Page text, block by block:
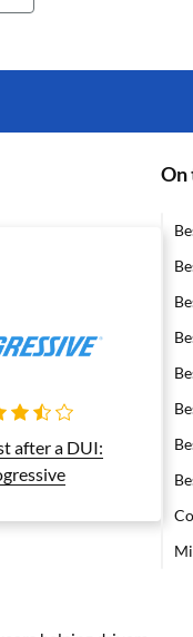
after a DUI:
On